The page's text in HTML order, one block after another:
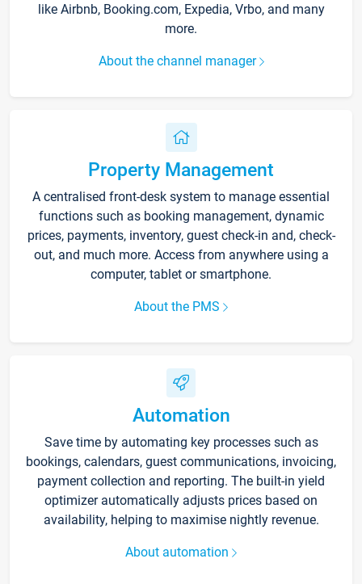
like Airbnb, Booking.com, Expedia, Vrbo, and many
more.
About the channel manager
Property Management
A centralised front-desk system to manage essential
functions such as booking management, dynamic
prices, payments, inventory, guest check-in and, check-
out, and much more. Access from anywhere using a
computer, tablet or smartphone.
About the PMS
Automation
Save time by automating key processes such as
bookings, calendars, guest communications, invoicing,
payment collection and reporting. The built-in yield
optimizer automatically adjusts prices based on
availability, helping to maximise nightly revenue.
About automation